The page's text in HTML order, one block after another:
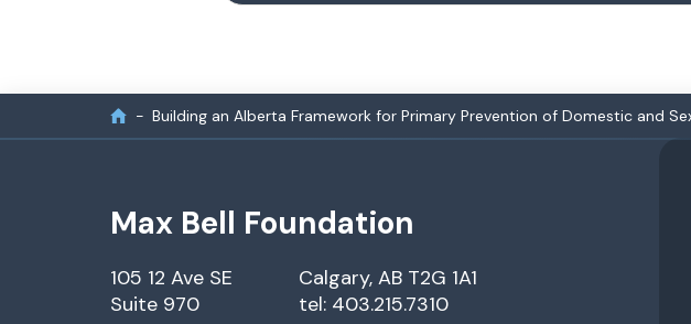
Building an Alberta Framework for Primary Prevention of Domestic and
Max Bell Foundation
105 12 Ave SE
Suite 970
Calgary, AB T2G 1A1
tel: 403.215.7310